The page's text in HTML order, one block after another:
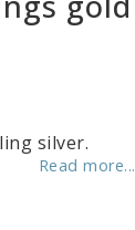
silver.
Read more...